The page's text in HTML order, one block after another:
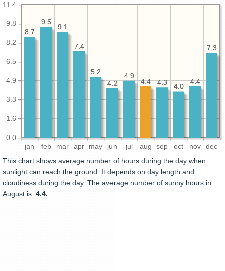
jan feb mar apr may jun jul aug sep oct nov dec
0.0
1.6
3.3
4.9
6.5
8.2
9.8
11.4
7.3
4.4
4.0
4.3
4.9
4.2
5.2
7.4
9.1
9.5
8.7
7.3
4.4
4.0
4.3
4.4
4.9
4.2
5.2
7.4
9.1
9.5
8.7
This chart shows average number of hours during the day when
sunlight can reach the ground. It depends on day length and
cloudiness during the day. The average number of sunny hours in
August is: 4.4.